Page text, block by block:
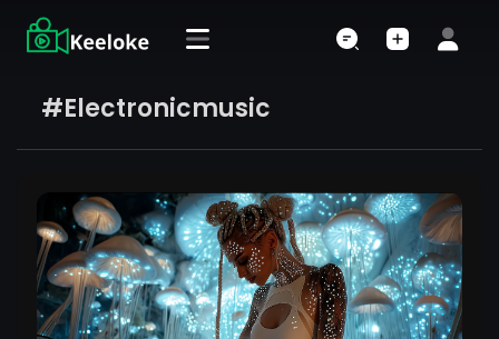
#electronicmusic